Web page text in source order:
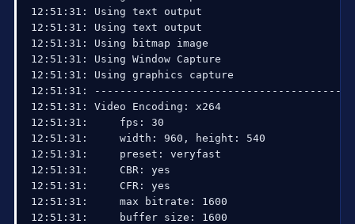
12:51:31: Using text output
12:51:31: Using text output
12:51:31: Using bitmap image
12:51:31: Using Window Capture
12:51:31: Using graphics capture
12:51:31:
12:51:31: Video Encoding: x264
12:51:31:     fps: 30
12:51:31:     width: 960, height: 540
12:51:31:     preset: veryfast
12:51:31:     CBR: yes
12:51:31:     CFR: yes
12:51:31:     max bitrate: 1600
12:51:31:     buffer size: 1600